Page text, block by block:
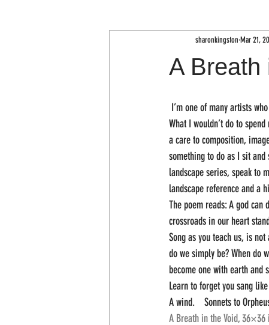
creativity Large scale art
A Breath
sharonkingston Mar 21,
What I wouldn’t do to
a care to composition,
something to do as I sit
landscape series, speak to
landscape reference and a
The poem reads: A god
crossroads in our heart
Song as you teach us, is
do we simply be? When do
become one with earth and
Learn to forget you sang
A wind.    Sonnets to
A Breath in the Void, 36×36